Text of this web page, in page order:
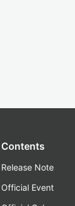
Contents
Release Note
Official Event